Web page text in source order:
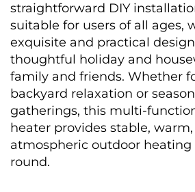
straightforward DIY
suitable for users of all ages,
exquisite and practical
thoughtful holiday and
family and friends. Whether
backyard relaxation or
gatherings, this multi-
heater provides stable,
atmospheric outdoor
round.